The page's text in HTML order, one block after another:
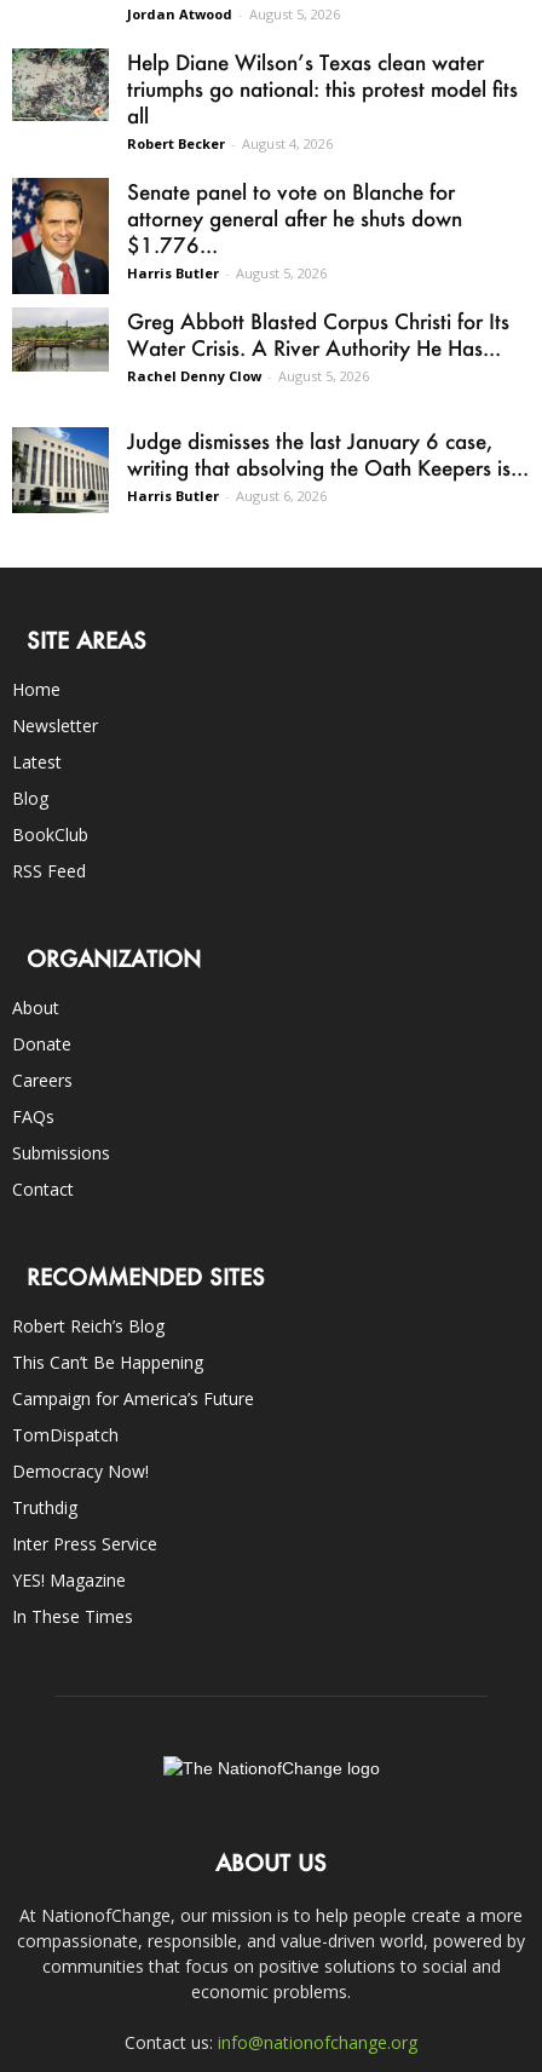
Jordan Atwood - August 5, 2026
Help Diane Wilson’s Texas clean water
triumphs go national: this protest model fits
all
Robert Becker - August 4, 2026
Senate panel to vote on Blanche for
attorney general after he shuts down
$1.776...
Harris Butler - August 5, 2026
Greg Abbott Blasted Corpus Christi for Its
Water Crisis. A River Authority He Has...
Rachel Denny Clow - August 5, 2026
Judge dismisses the last January 6 case,
writing that absolving the Oath Keepers is...
Harris Butler - August 6, 2026
SITE AREAS
Home
Newsletter
Latest
Blog
BookClub
RSS Feed
ORGANIZATION
About
Donate
Careers
FAQs
Submissions
Contact
RECOMMENDED SITES
Robert Reich’s Blog
This Can’t Be Happening
Campaign for America’s Future
TomDispatch
Democracy Now!
Truthdig
Inter Press Service
YES! Magazine
In These Times
ABOUT US
At NationofChange, our mission is to help people create a more
compassionate, responsible, and value-driven world, powered by
communities that focus on positive solutions to social and
economic problems.
Contact us: info@nationofchange.org